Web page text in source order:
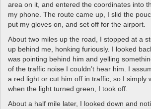
area on it, and entered the coordinates into
my phone. The route came up, I slid the
put my gloves on, and set off for the airport.
About two miles up the road, I stopped at a
up behind me, honking furiously. I looked
was pointing behind him and yelling
of the traffic noise I couldn’t hear him. I
a red light or cut him off in traffic, so I simply
when the light turned green, I took off.
About a half mile later, I looked down and